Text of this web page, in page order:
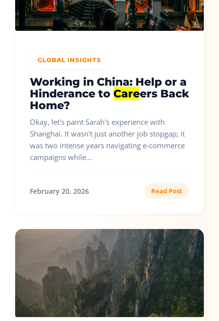
GLOBAL INSIGHTS
Working in China: Help or a
Hinderance to Careers Back
Home?
Okay, let's paint Sarah's experience with
Shanghai. It wasn't just another job stopgap; it
was two intense years navigating e-commerce
campaigns while...
February 20, 2026 Read Post